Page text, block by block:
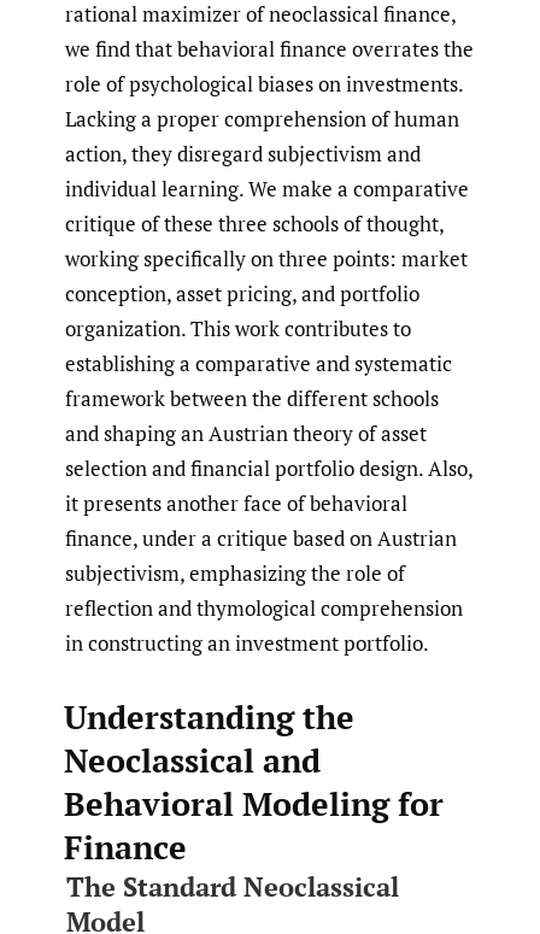
rational maximizer of neoclassical finance,
we find that behavioral finance overrates the
role of psychological biases on investments.
Lacking a proper comprehension of human
action, they disregard subjectivism and
individual learning. We make a comparative
critique of these three schools of thought,
working specifically on three points: market
conception, asset pricing, and portfolio
organization. This work contributes to
establishing a comparative and systematic
framework between the different schools
and shaping an Austrian theory of asset
selection and financial portfolio design. Also,
it presents another face of behavioral
finance, under a critique based on Austrian
subjectivism, emphasizing the role of
reflection and thymological comprehension
in constructing an investment portfolio.
Understanding the
Neoclassical and
Behavioral Modeling for
Finance
The Standard Neoclassical
Model